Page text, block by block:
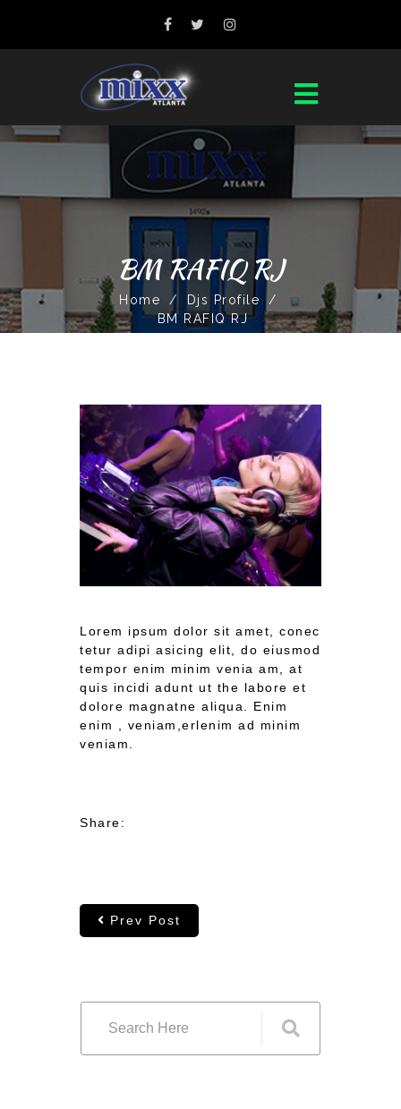
BM RAFIQ RJ
Home / Djs Profile
/
BM RAFIQ RJ
Lorem ipsum dolor sit amet, conec
tetur adipi asicing elit, do eiusmod
tempor enim minim venia am, at
quis incidi adunt ut the labore et
dolore magnatne aliqua. Enim
enim , veniam,erlenim ad minim
veniam.
Share:
Prev Post